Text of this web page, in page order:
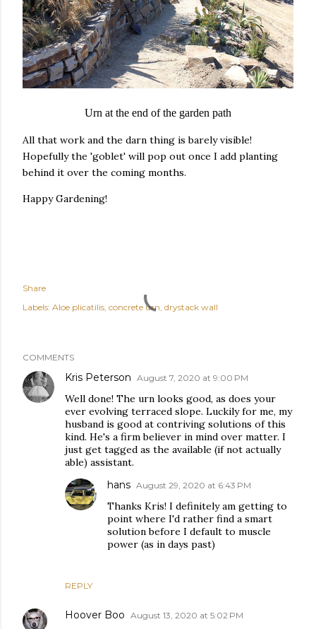
Urn at the end of the garden path
All that work and the darn thing is barely visible!
Hopefully the 'goblet' will pop out once I add planting
behind it over the coming months.
Happy Gardening!
Share
Labels: Aloe plicatilis concrete urn drystack wall
COMMENTS
Kris Peterson August 7, 2020 at 9:00 PM
Well done! The urn looks good, as does your
ever evolving terraced slope. Luckily for me, my
husband is good at contriving solutions of this
kind. He's a firm believer in mind over matter. I
just get tagged as the available (if not actually
able) assistant.
REPLY
hans August 29, 2020 at 6:43 PM
Thanks Kris! I definitely am getting to
point where I'd rather find a smart
solution before I default to muscle
power (as in days past)
Hoover Boo August 13, 2020 at 5:02 PM